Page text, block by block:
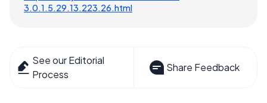
3.0.1.5.29.13.223.26.html
See our Editorial
Process
Share Feedback